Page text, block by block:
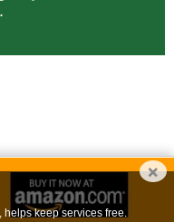
×
keep services free.